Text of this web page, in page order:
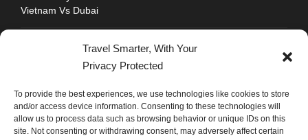
Travel Smarter, With Your
Privacy Protected
To provide the best experiences, we use technologies like cookies to store
and/or access device information. Consenting to these technologies will
allow us to process data such as browsing behavior or unique IDs on this
site. Not consenting or withdrawing consent, may adversely affect certain
Vietnam Vs Dubai
CONTACT INFO
Address : Plot No.109, Industrial Area, Phase 1,